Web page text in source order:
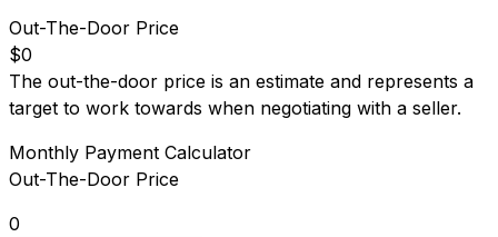
Out-The-Door Price
$0
The out-the-door price is an estimate and represents a
target to work towards when negotiating with a seller.
Monthly Payment Calculator
Out-The-Door Price
0